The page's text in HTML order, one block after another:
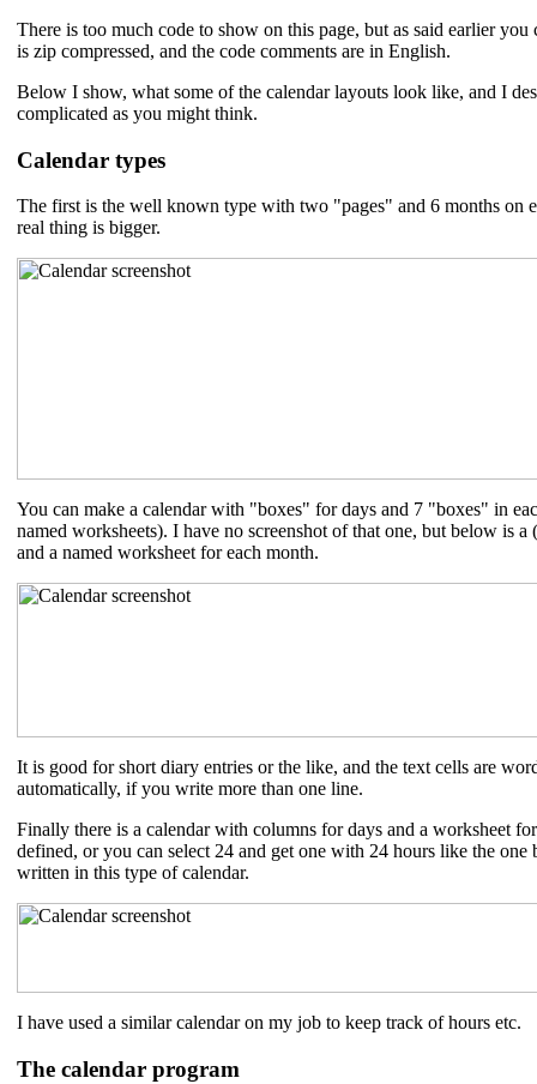
There is too much code to show on this page, but as said earlier you
is zip compressed, and the code comments are in English.
Below I show, what some of the calendar layouts look like, and I
complicated as you might think.
Calendar types
The first is the well known type with two "pages" and 6 months on
real thing is bigger.
You can make a calendar with "boxes" for days and 7 "boxes" in
named worksheets). I have no screenshot of that one, but below is
and a named worksheet for each month.
It is good for short diary entries or the like, and the text cells are
automatically, if you write more than one line.
Finally there is a calendar with columns for days and a worksheet
defined, or you can select 24 and get one with 24 hours like the
written in this type of calendar.
I have used a similar calendar on my job to keep track of hours etc.
The calendar program